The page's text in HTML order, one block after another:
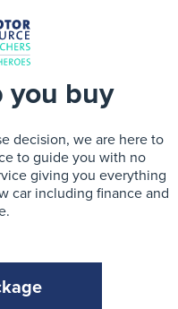
you buy
decision, we are here to
to guide you with no
giving you everything
car including finance and